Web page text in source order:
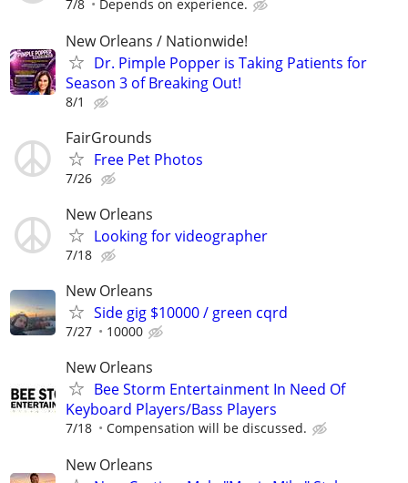
7/8 Depends on experience.
New Orleans / Nationwide!
Dr. Pimple Popper is Taking Patients for
Season 3 of Breaking Out!
8/1
FairGrounds
Free Pet Photos
7/26
New Orleans
Looking for videographer
7/18
New Orleans
Side gig $10000 / green cqrd
7/27 10000
New Orleans
Bee Storm Entertainment In Need Of
Keyboard Players/Bass Players
7/18 Compensation will be discussed.
New Orleans